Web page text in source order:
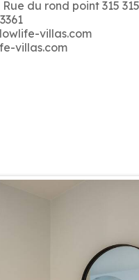
Rue du rond point 315
villas.com
villas.com